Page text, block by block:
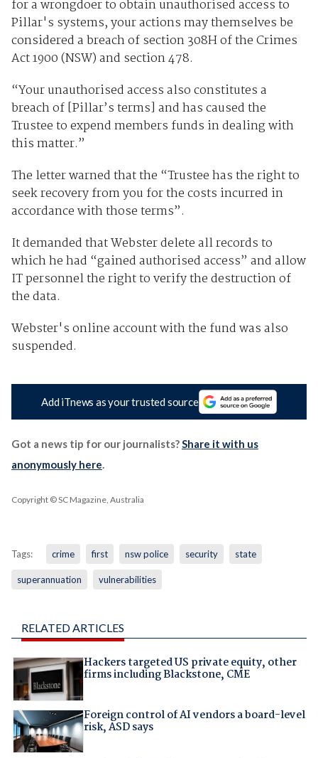
for a wrongdoer to obtain unauthorised access to
Pillar's systems, your actions may themselves be
considered a breach of section 308H of the Crimes
Act 1900 (NSW) and section 478.
“Your unauthorised access also constitutes a
breach of [Pillar’s terms] and has caused the
Trustee to expend members funds in dealing with
this matter.”
The letter warned that the “Trustee has the right to
seek recovery from you for the costs incurred in
accordance with those terms”.
It demanded that Webster delete all records to
which he had “gained authorised access” and allow
IT personnel the right to verify the destruction of
the data.
Webster's online account with the fund was also
suspended.
Add iTnews as your trusted source
Got a news tip for our journalists?Share it with us
anonymously here.
Copyright © SC Magazine, Australia
Tags: crime first nsw police security state
superannuation vulnerabilities
RELATED ARTICLES
Hackers targeted US private equity, other
firms including Blackstone, CME
Foreign control of AI vendors a board-level
risk, ASD says